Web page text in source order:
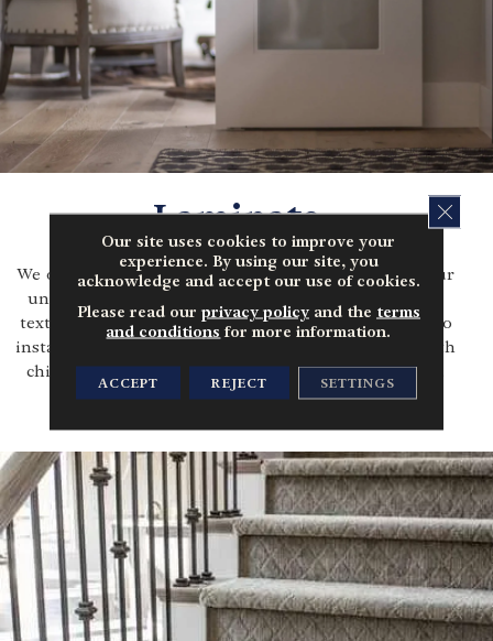
Laminate
We offer a vast range of laminate flooring to suit your
unique style & budget. Laminate visually resembles
textures of stone, concrete or wood, but it is easier to
install and maintain. It's perfect for busy families with
children and pets, comes in a variety of designs and
colors, and is extremely durable.
Our site uses cookies to improve your
experience. By using our site, you
acknowledge and accept our use of cookies.
Please read our privacy policyand the terms
and conditions for more information.
ACCEPT REJECT SETTINGS